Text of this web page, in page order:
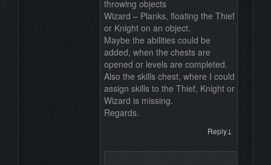
throwing objects
Wizard – Planks, floating the Thief
or Knight on an object.
Maybe the abilities could be
added, when the chests are
opened or levels are completed.
Also the skills chest, where I could
assign skills to the Thief, Knight or
Wizard is missing.
Regards.
Reply ↓